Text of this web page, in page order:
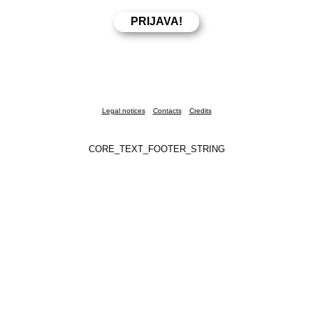
Legal notices Contacts Credits
CORE_TEXT_FOOTER_STRING